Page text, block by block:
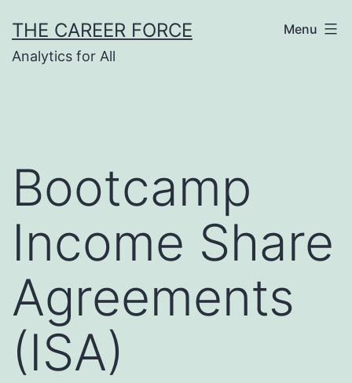
to
content
THE CAREER FORCE
Analytics for All
Menu
Bootcamp
Income Share
Agreements
(ISA)